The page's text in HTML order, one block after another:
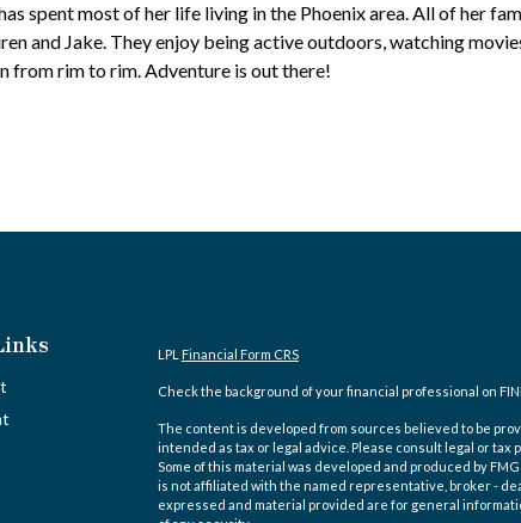
spent most of her life living in the Phoenix area. All of her
and Jake. They enjoy being active outdoors, watching
from rim to rim. Adventure is out there!
LPL Financial Form CRS
Check the background of your financial professional on
The content is developed from sources believed to be
intended as tax or legal advice. Please consult legal or
Some of this material was developed and produced by
is not affiliated with the named representative, broker -
expressed and material provided are for general